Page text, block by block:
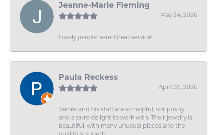
Jeanne-Marie Fleming
May 24, 2026
Lovely people here. Great service!
Paula Reckess
April 30, 2026
James and his staff are so helpful, not pushy,
and a pure delight to work with. Their jewelry is
beautiful, with many unusual pieces and the